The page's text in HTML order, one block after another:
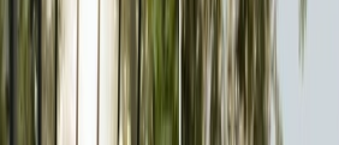
Privacy settings